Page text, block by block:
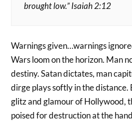
brought low.” Isaiah 2:12
Warnings given…warnings
Wars loom on the horizon. Man
destiny. Satan dictates, man
dirge plays softly in the distance.
glitz and glamour of Hollywood,
poised for destruction at the